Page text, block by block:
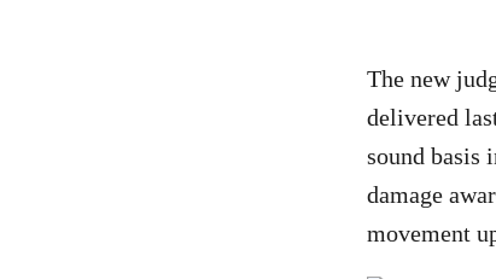
The new
delivered
sound basis
damage
movement